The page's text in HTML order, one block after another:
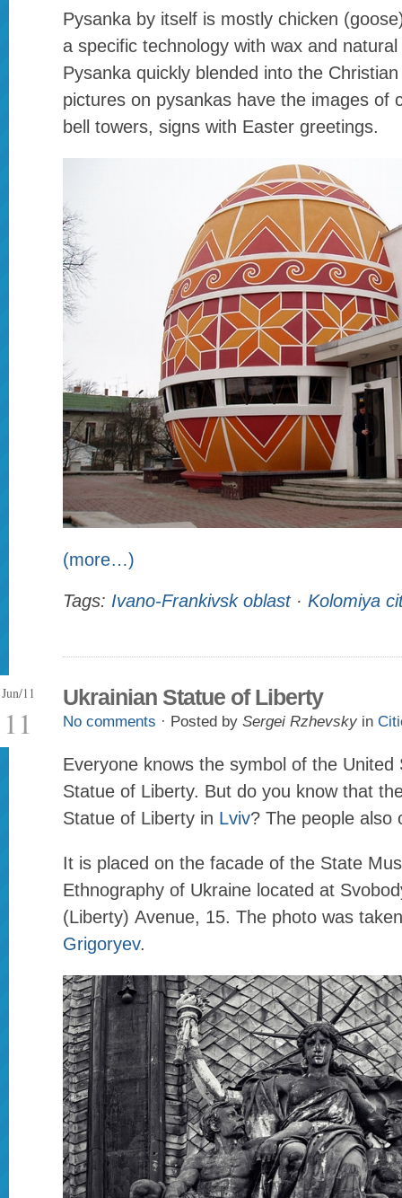
Pysanka by itself is mostly chicken
a specific technology with wax and
Pysanka quickly blended into the
pictures on pysankas have the images of
bell towers, signs with Easter greetings.
(more…)
Tags: Ivano-Frankivsk oblast· Kolomiya
Jun/11
11
Ukrainian Statue of Liberty
No comments · Posted by Sergei Rzhevsky in
Everyone knows the symbol of the United
Statue of Liberty. But do you know that
Statue of Liberty in Lviv? The people also
It is placed on the facade of the State
Ethnography of Ukraine located at
(Liberty) Avenue, 15. The photo was
Grigoryev.